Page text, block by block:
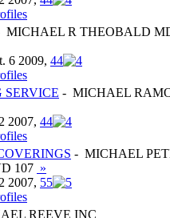
MICHAEL R THEOBALD
6 2009, 44
- MICHAEL
2007, 44
- MICHAEL
107 »
2007, 55
REEVE INC